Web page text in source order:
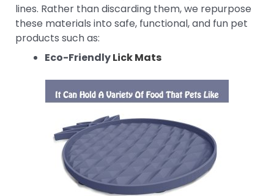
lines. Rather than discarding them, we repurpose
these materials into safe, functional, and fun pet
products such as:
Eco-FriendlyLick Mats